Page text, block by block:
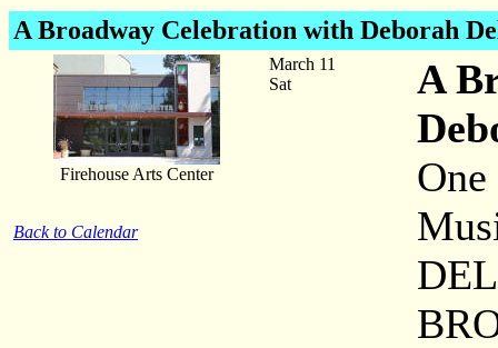
A Broadway Celebration with Deborah
Firehouse Arts Center
Back to Calendar
March 11
Sat
A